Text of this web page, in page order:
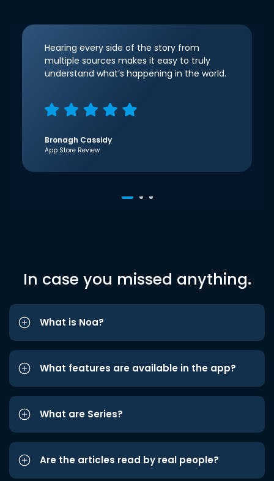
Hearing every side of the story from
multiple sources makes it easy to truly
understand what’s happening in the world.
Bronagh Cassidy
App Store Review
In case you missed anything.
What is Noa?
What features are available in the app?
What are Series?
Are the articles read by real people?